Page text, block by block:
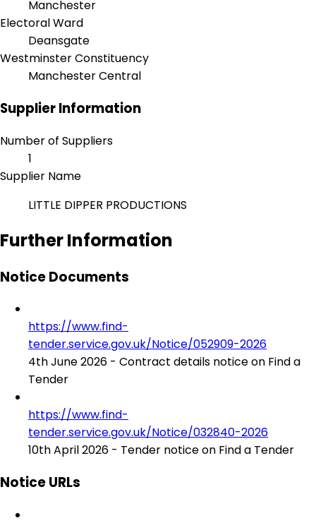
Manchester
Electoral Ward
Deansgate
Westminster Constituency
Manchester Central
Supplier Information
Number of Suppliers
1
Supplier Name
LITTLE DIPPER PRODUCTIONS
Further Information
Notice Documents
https://www.find-
tender.service.gov.uk/Notice/052909-2026
4th June 2026 - Contract details notice on Find a
Tender
https://www.find-
tender.service.gov.uk/Notice/032840-2026
10th April 2026 - Tender notice on Find a Tender
Notice URLs